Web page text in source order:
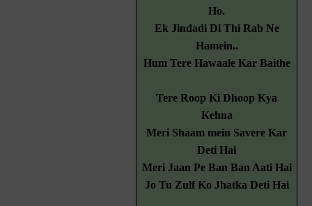
Ho.
Ek Jindadi Di Thi Rab Ne
Hamein..
Hum Tere Hawaale Kar Baithe
Tere Roop Ki Dhoop Kya
Kehna
Meri Shaam mein Savere Kar
Deti Hai
Meri Jaan Pe Ban Ban Aati Hai
Jo Tu Zulf Ko Jhatka Deti Hai